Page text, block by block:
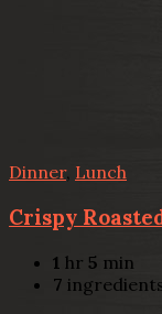
Dinner, Lunch
Crispy
1 hr 5 min
7